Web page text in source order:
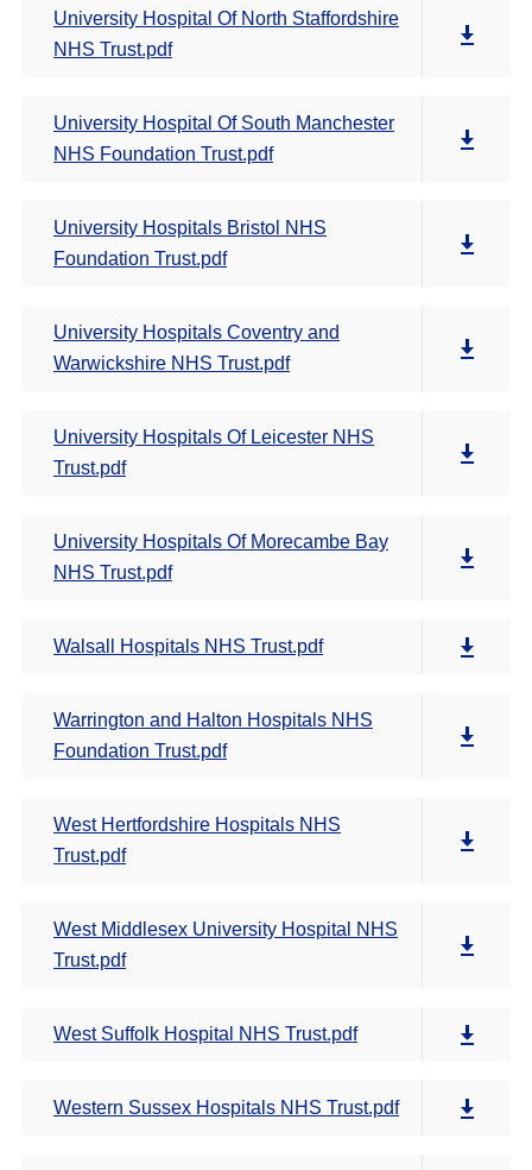
University Hospital Of North Staffordshire
NHS Trust.pdf
University Hospital Of South Manchester
NHS Foundation Trust.pdf
University Hospitals Bristol NHS
Foundation Trust.pdf
University Hospitals Coventry and
Warwickshire NHS Trust.pdf
University Hospitals Of Leicester NHS
Trust.pdf
University Hospitals Of Morecambe Bay
NHS Trust.pdf
Walsall Hospitals NHS Trust.pdf
Warrington and Halton Hospitals NHS
Foundation Trust.pdf
West Hertfordshire Hospitals NHS
Trust.pdf
West Middlesex University Hospital NHS
Trust.pdf
West Suffolk Hospital NHS Trust.pdf
Western Sussex Hospitals NHS Trust.pdf